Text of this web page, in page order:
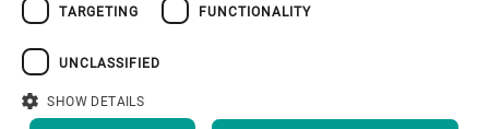
Corporate Governance
About us
TARGETING FUNCTIONALITY
UNCLASSIFIED
SHOW DETAILS